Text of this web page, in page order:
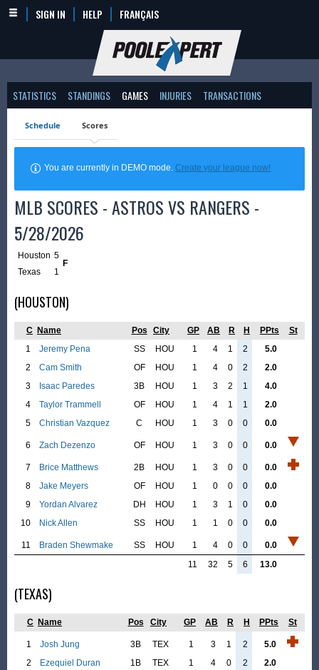
SIGN IN HELP FRANÇAIS
STATISTICS STANDINGS GAMES INJURIES TRANSACTIONS
Schedule Scores
You are currently in DEMO mode.Create your league now!
MLB SCORES - ASTROS VS RANGERS -
5/28/2026
Houston 5
F
Texas
1
(HOUSTON)
C Name Pos City GP AB R H PPts
St
1
Jeremy Pena SS HOU 1 4 1 2
5.0
2
Cam Smith OF HOU 1 4 0 2
2.0
3
Isaac Paredes 3B HOU 1 3 2 1
4.0
4
Taylor Trammell OF HOU 1 4 1 1
2.0
5
Christian Vazquez C HOU 1 3 0 0 0.0
6 Zach Dezenzo OF HOU 1 3 0 0 0.0
7 Brice Matthews 2B HOU 1 3 0 0
0.0
8
Jake Meyers OF HOU 1 0 0 0
0.0
9
Yordan Alvarez DH HOU 1 3 1 0
0.0
10
Nick Allen SS HOU 1 1 0 0 0.0
11 Braden Shewmake SS HOU 1 4 0 0
0.0
11
32 5 6 13.0
(TEXAS)
C Name Pos City GP AB R H PPts St
1 Josh Jung 3B TEX 1 3 1 2
5.0
2
Ezequiel Duran 1B TEX 1 4 0 2
2.0